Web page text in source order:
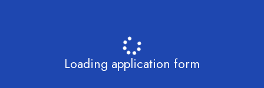
Loading application form